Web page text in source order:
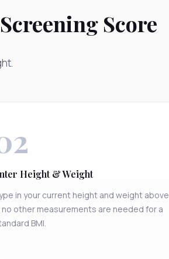
Score
Height & Weight
in your current height and weight above
other measurements are needed for a
BMI.